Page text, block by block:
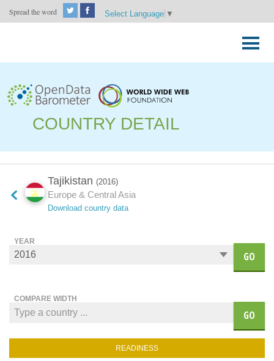
Spread the word Select Language ▼
to
COUNTRY DETAIL
Tajikistan (2016)
Europe & Central Asia
Download country data
YEAR
GO
COMPARE WIDTH
GO
READINESS